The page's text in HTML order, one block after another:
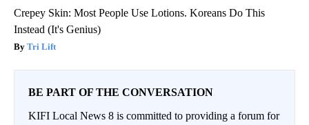
Crepey Skin: Most People Use Lotions. Koreans Do This
Instead (It's Genius)
Tri Lift
BE PART OF THE CONVERSATION
KIFI Local News 8 is committed to providing a forum for